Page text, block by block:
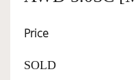
Price
SOLD